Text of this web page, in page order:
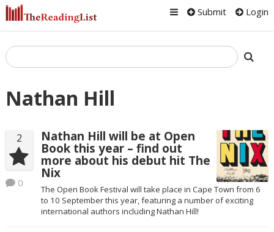
Submit Login
Nathan Hill
2
0
Nathan Hill will be at Open
Book this year – find out
more about his debut hit The
Nix
The Open Book Festival will take place in Cape Town from 6
to 10 September this year, featuring a number of exciting
international authors including Nathan Hill!